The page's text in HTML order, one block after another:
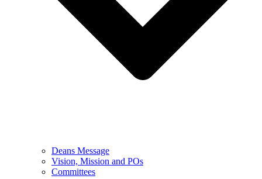
Deans Message
Vision, Mission and POs
Committees